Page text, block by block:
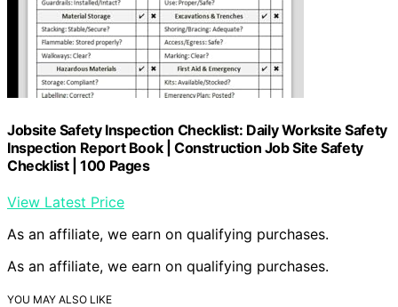
Jobsite Safety Inspection Checklist: Daily Worksite Safety
Inspection Report Book | Construction Job Site Safety
Checklist | 100 Pages
View Latest Price
As an affiliate, we earn on qualifying purchases.
As an affiliate, we earn on qualifying purchases.
YOU MAY ALSO LIKE